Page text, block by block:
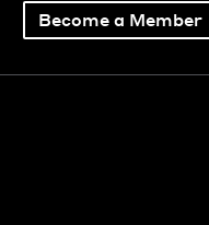
Become a Member